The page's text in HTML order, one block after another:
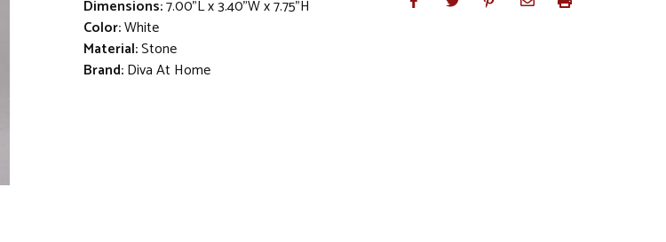
Dimensions:7.00"L x 3.40"W x 7.75"H
Color:White
Material:Stone
Brand:Diva At Home